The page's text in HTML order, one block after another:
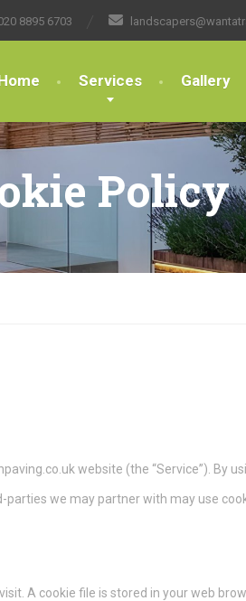
8895 6703
Services Gallery
Policy
website (the “Service”). By
we may partner with may use
A cookie file is stored in your web